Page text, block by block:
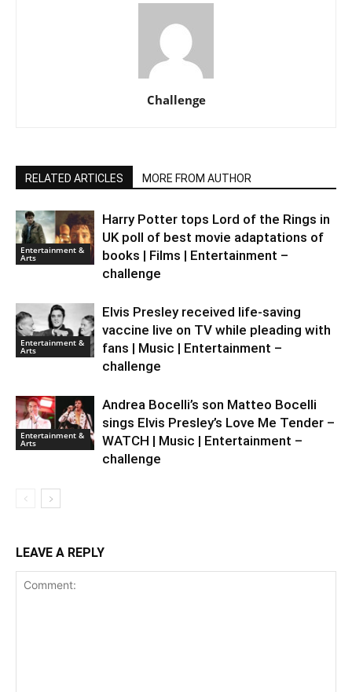
Challenge
RELATED ARTICLES MORE FROM AUTHOR
Entertainment &
Arts
Harry Potter tops Lord of the Rings in
UK poll of best movie adaptations of
books | Films | Entertainment –
challenge
Entertainment &
Arts
Elvis Presley received life-saving
vaccine live on TV while pleading with
fans | Music | Entertainment –
challenge
Entertainment &
Arts
Andrea Bocelli’s son Matteo Bocelli
sings Elvis Presley’s Love Me Tender –
WATCH | Music | Entertainment –
challenge
LEAVE A REPLY